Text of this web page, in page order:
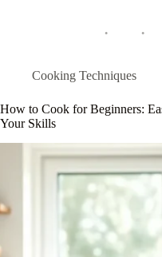
Cooking Techniques
How to Cook for Beginners:
Your Skills